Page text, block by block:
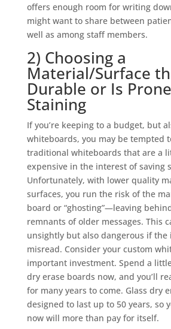
offers enough room for writing
might want to share between
well as among staff members.
2) Choosing a
Material/Surface
Durable or Is
Staining
If you’re keeping to a budget, but
whiteboards, you may be tempted
traditional whiteboards that are a
expensive in the interest of saving
Unfortunately, with lower quality
surfaces, you run the risk of the
board or “ghosting”—leaving
remnants of older messages. This
unsightly but also dangerous if the
misread. Consider your custom
important investment. Spend a
dry erase boards now, and you’ll
for many years to come. Glass dry
designed to last up to 50 years, so
now will more than pay for itself.